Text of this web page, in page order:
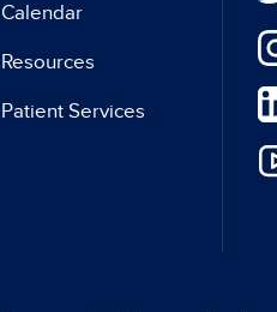
Calendar
Resources
Patient Services